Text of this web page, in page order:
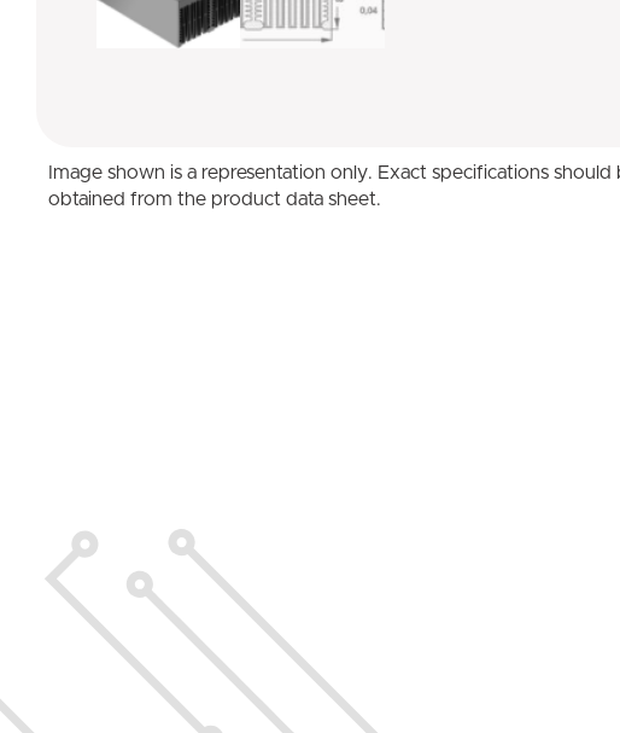
Image shown is a representation only. Exact specifications should
obtained from the product data sheet.